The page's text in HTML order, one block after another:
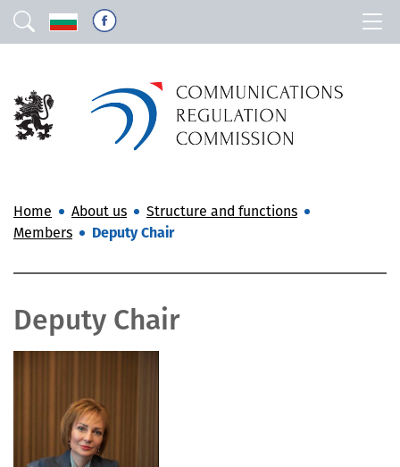
Home About us
Structure and functions
Members
Deputy Chair
Deputy Chair